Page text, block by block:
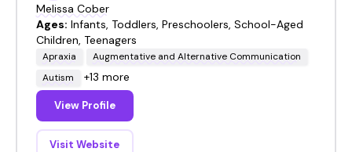
Melissa Cober
Ages: Infants, Toddlers, Preschoolers, School-Aged
Children, Teenagers
Apraxia
Augmentative and Alternative Communication
Autism
+13 more
View Profile
Visit Website